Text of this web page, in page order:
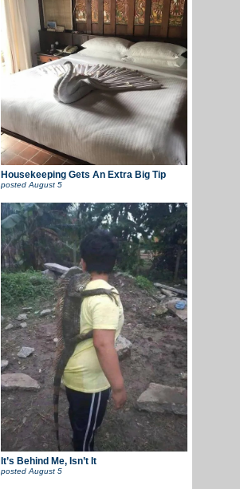
Housekeeping Gets An Extra Big Tip
posted August 5
It’s Behind Me, Isn’t It
posted August 5